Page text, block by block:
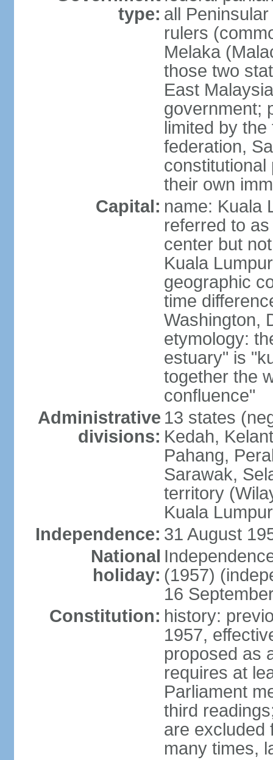
type: all
rulers
Melaka
those two
East
government;
limited by
federation,
constitutional
their own
Capital: name: Kuala
referred to
center but
Kuala Lumpur
geographic
time
Washington,
etymology:
estuary" is
together the
confluence"
Administrative
divisions:
13 states
Kedah,
Pahang,
Sarawak,
territory
Kuala
Independence: 31 August
National
holiday: (1957)
16
Constitution: history:
1957,
proposed as
requires at
Parliament
third
are excluded
many times,